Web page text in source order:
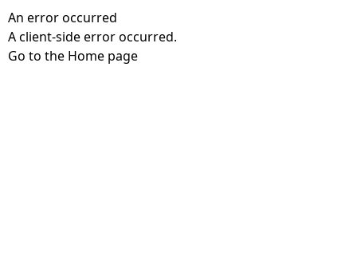
An error occurred
A client-side error occurred.
Go to the Home page